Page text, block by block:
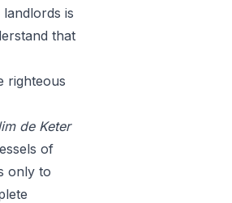
is
that
righteous
de Keter
of
only to